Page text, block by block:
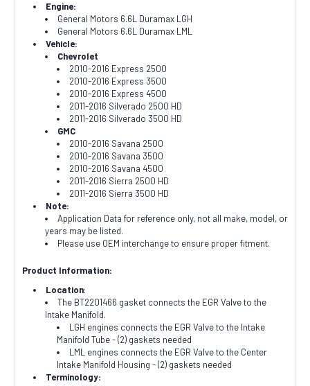
Engine:
General Motors 6.6L Duramax LGH
General Motors 6.6L Duramax LML
Vehicle:
Chevrolet
2010-2016 Express 2500
2010-2016 Express 3500
2010-2016 Express 4500
2011-2016 Silverado 2500 HD
2011-2016 Silverado 3500 HD
GMC
2010-2016 Savana 2500
2010-2016 Savana 3500
2010-2016 Savana 4500
2011-2016 Sierra 2500 HD
2011-2016 Sierra 3500 HD
Note:
Application Data for reference only, not all make, model, or
years may be listed.
Please use OEM interchange to ensure proper fitment.
Product Information:
Location:
The BT2201466 gasket connects the EGR Valve to the
Intake Manifold.
LGH engines connects the EGR Valve to the Intake
Manifold Tube - (2) gaskets needed
LML engines connects the EGR Valve to the Center
Intake Manifold Housing - (2) gaskets needed
Terminology: